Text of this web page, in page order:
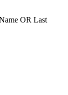
OR Last